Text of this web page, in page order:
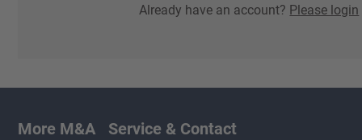
Already have an account? Please login
More M&A Service & Contact